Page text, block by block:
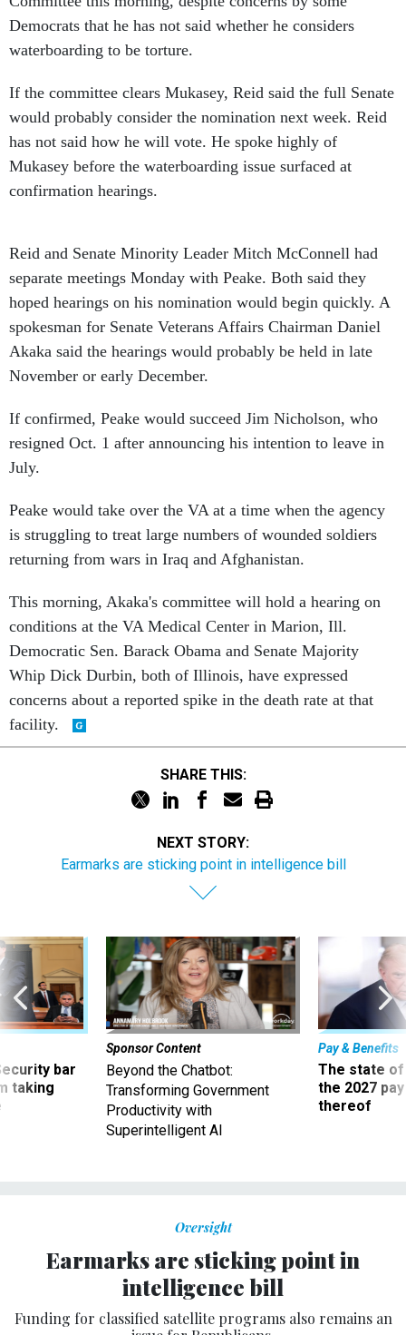
Democrats that he has not said whether he considers
waterboarding to be torture.
If the committee clears Mukasey, Reid said the full Senate
would probably consider the nomination next week. Reid
has not said how he will vote. He spoke highly of
Mukasey before the waterboarding issue surfaced at
confirmation hearings.
Reid and Senate Minority Leader Mitch McConnell had
separate meetings Monday with Peake. Both said they
hoped hearings on his nomination would begin quickly. A
spokesman for Senate Veterans Affairs Chairman Daniel
Akaka said the hearings would probably be held in late
November or early December.
If confirmed, Peake would succeed Jim Nicholson, who
resigned Oct. 1 after announcing his intention to leave in
July.
Peake would take over the VA at a time when the agency
is struggling to treat large numbers of wounded soldiers
returning from wars in Iraq and Afghanistan.
This morning, Akaka's committee will hold a hearing on
conditions at the VA Medical Center in Marion, Ill.
Democratic Sen. Barack Obama and Senate Majority
Whip Dick Durbin, both of Illinois, have expressed
concerns about a reported spike in the death rate at that
facility.
SHARE THIS:
NEXT STORY:
Earmarks are sticking point in intelligence bill
bar
taking
Sponsor Content
Beyond the Chatbot:
Transforming Government
Productivity with
Superintelligent AI
Pay & Benefits
The state of
the 2027
thereof
Oversight
Earmarks are sticking point in
intelligence bill
Funding for classified satellite programs also remains an